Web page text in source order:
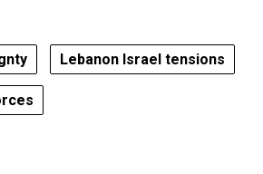
Lebanon Israel tensions